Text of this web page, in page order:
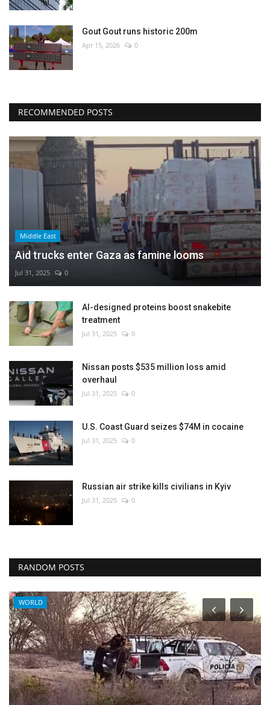
Gout Gout runs historic 200m
Apr 15, 2026 0
RECOMMENDED POSTS
Middle East
Aid trucks enter Gaza as famine looms
Jul 31, 2025 0
AI-designed proteins boost snakebite
treatment
Jul 31, 2025 0
Nissan posts $535 million loss amid
overhaul
Jul 31, 2025 0
U.S. Coast Guard seizes $74M in cocaine
Jul 31, 2025 0
Russian air strike kills civilians in Kyiv
Jul 31, 2025 0
RANDOM POSTS
WORLD